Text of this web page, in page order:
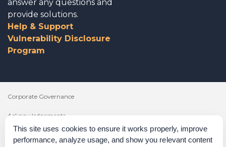
This site uses cookies to ensure it works properly, improve
performance, analyze usage, and show you relevant content
answer any questions and
provide solutions.
Help & Support
Vulnerability Disclosure
Program
Corporate Governance
Acknowledgements